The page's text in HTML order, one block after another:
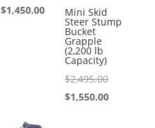
price
$1,695.00.
$1,450.00Current
price
$1,450.00.
Mini Skid
Steer Stump
Bucket
Grapple
(2,200 lb
Capacity)
$2,495.00Original
price
$1,550.00Current